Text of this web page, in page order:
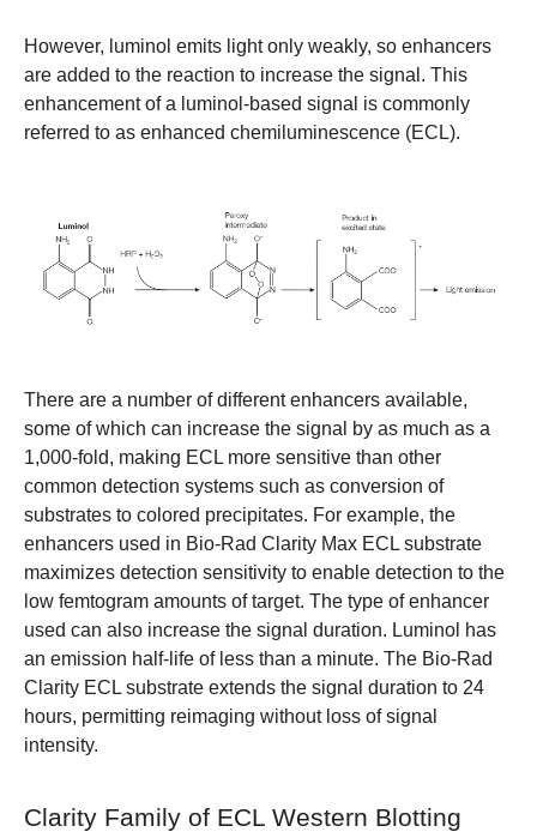
However, luminol emits light only weakly, so enhancers
are added to the reaction to increase the signal. This
enhancement of a luminol-based signal is commonly
referred to as enhanced chemiluminescence (ECL).
There are a number of different enhancers available,
some of which can increase the signal by as much as a
1,000-fold, making ECL more sensitive than other
common detection systems such as conversion of
substrates to colored precipitates. For example, the
enhancers used in Bio-Rad Clarity Max ECL substrate
maximizes detection sensitivity to enable detection to the
low femtogram amounts of target. The type of enhancer
used can also increase the signal duration. Luminol has
an emission half-life of less than a minute. The Bio-Rad
Clarity ECL substrate extends the signal duration to 24
hours, permitting reimaging without loss of signal
intensity.
Clarity Family of ECL Western Blotting